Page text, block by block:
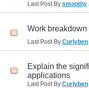
Last Post By smoothy
Work breakdown
Last Post By Curlyben
Explain the
applications
Last Post By Curlyben